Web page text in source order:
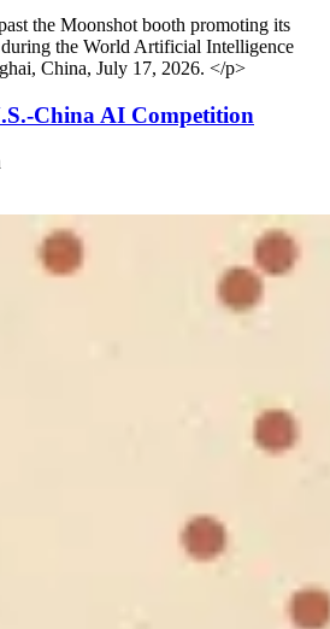
China AI Competition